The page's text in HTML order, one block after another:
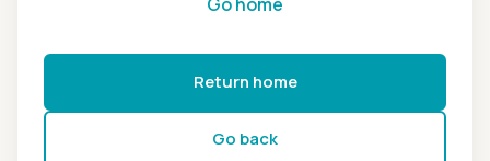
Return home
Go back